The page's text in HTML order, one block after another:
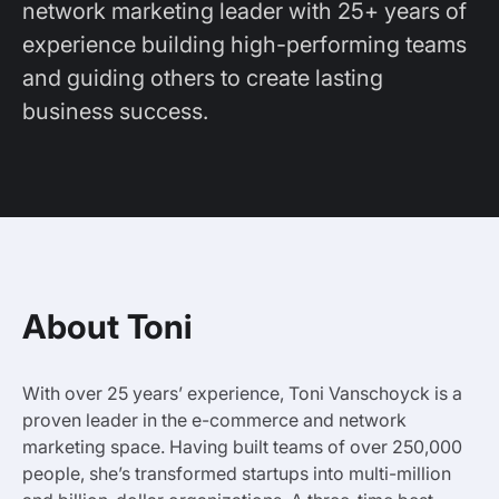
network marketing leader with 25+ years of
experience building high-performing teams
and guiding others to create lasting
business success.
About Toni
With over 25 years’ experience, Toni Vanschoyck is a
proven leader in the e-commerce and network
marketing space. Having built teams of over 250,000
people, she’s transformed startups into multi-million